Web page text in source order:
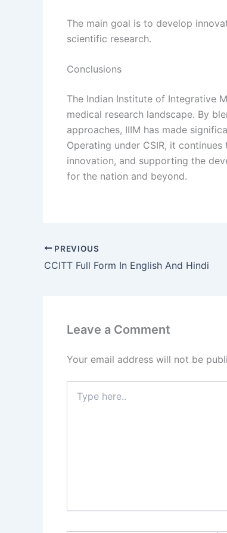
The main goal is to develop
scientific research.
Conclusions
The Indian Institute of Integrative
medical research landscape. By
approaches, IIIM has made
Operating under CSIR, it
innovation, and supporting the
for the nation and beyond.
PREVIOUS
CCITT Full Form In English And Hindi
Leave a Comment
Your email address will not be
here..